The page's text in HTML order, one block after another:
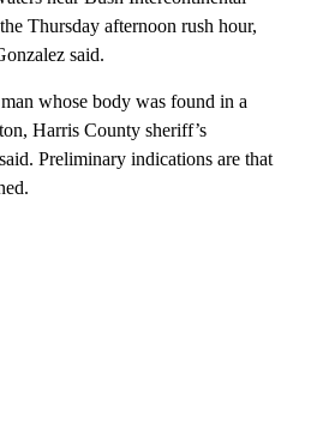
Thursday afternoon rush hour,
said.
whose body was found in a
Harris County sheriff’s
Preliminary indications are that